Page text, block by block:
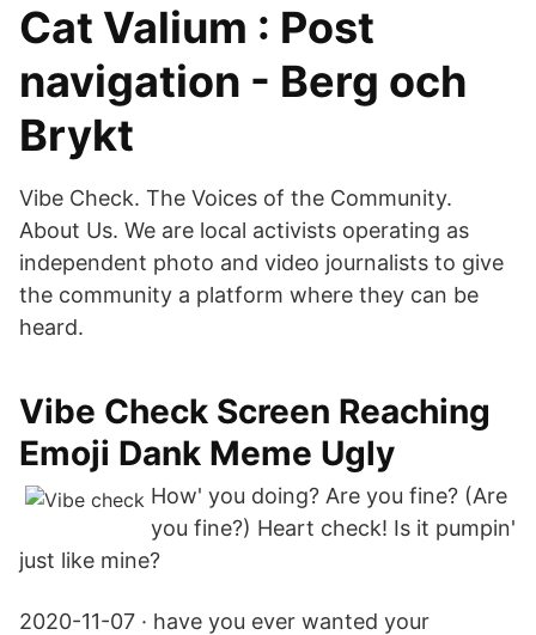
Cat Valium : Post
navigation - Berg och
Brykt
Vibe Check. The Voices of the Community.
About Us. We are local activists operating as
independent photo and video journalists to give
the community a platform where they can be
heard.
Vibe Check Screen Reaching
Emoji Dank Meme Ugly
How' you doing? Are you fine? (Are
you fine?) Heart check! Is it pumpin'
just like mine?
2020-11-07 · have you ever wanted your